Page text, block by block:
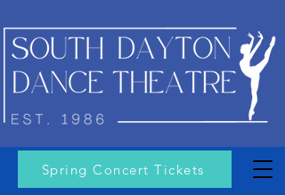
Spring Concert Tickets